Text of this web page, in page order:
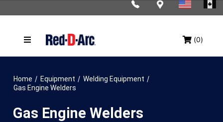
(0)
Home / Equipment / Welding Equipment /
Gas Engine Welders
Gas Engine Welders